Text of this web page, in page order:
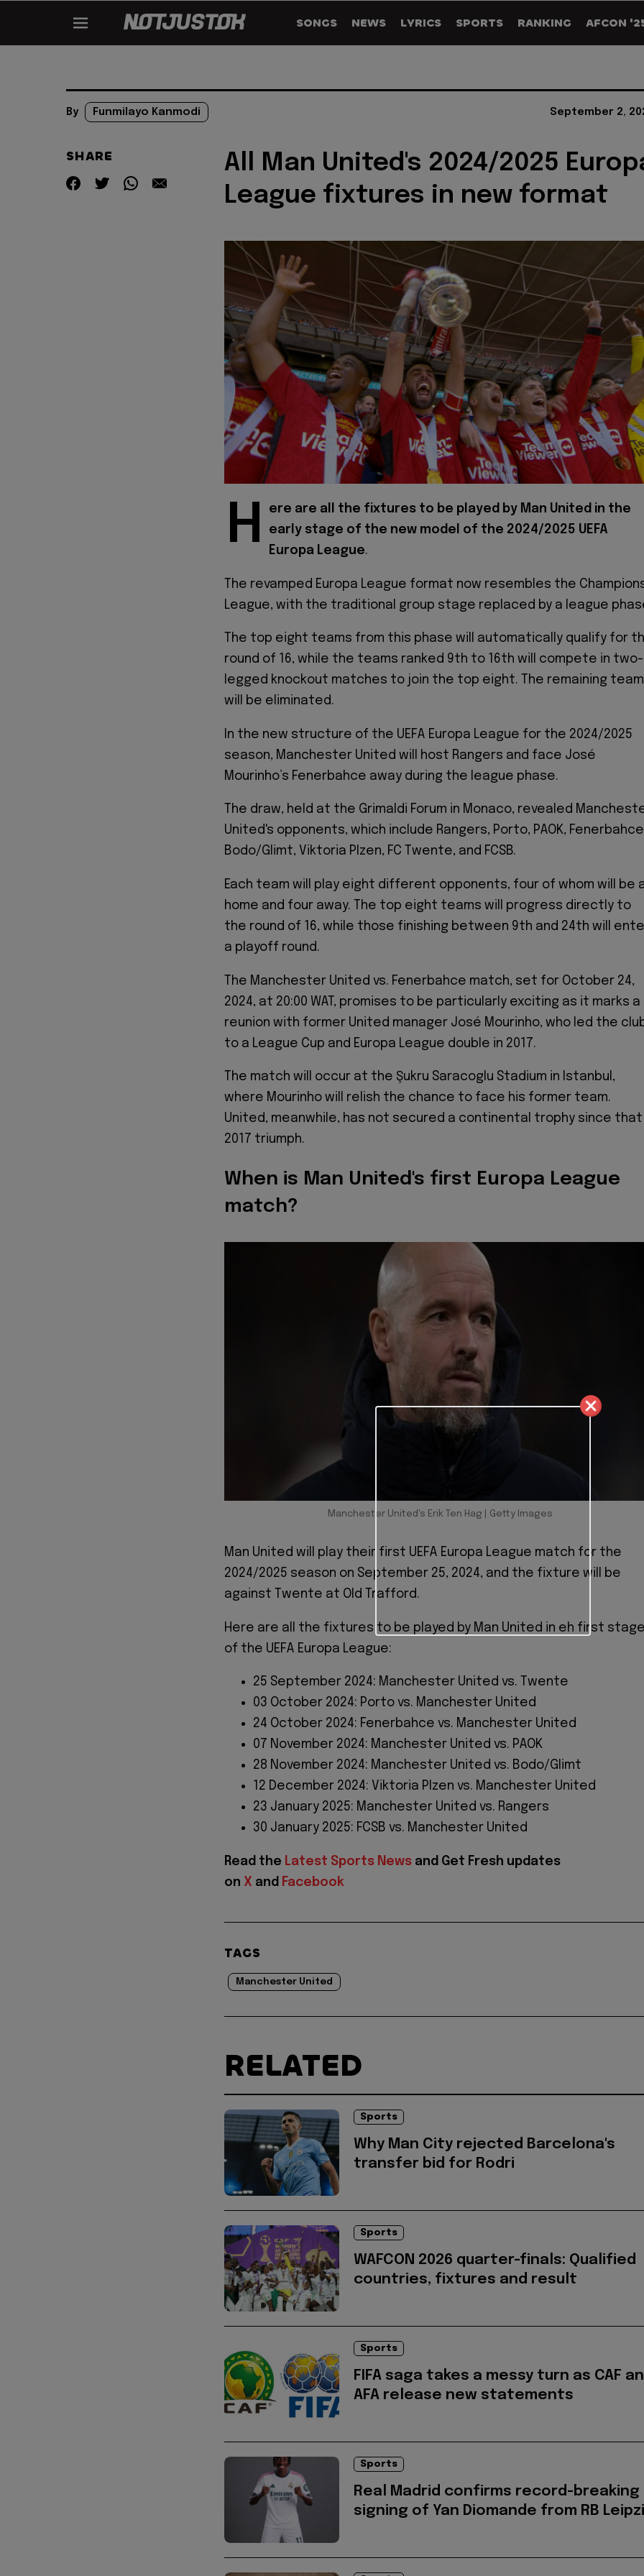
SONGS NEWS LYRICS SPORTS RANKING AFCON
By Funmilayo Kanmodi September 2,
SHARE
All Man United's 2024/2025
League fixtures in new format
H
ere are all the fixtures to be played by Man United in the
early stage of the new model of the 2024/2025 UEFA
Europa League.
The revamped Europa League format now resembles the
League, with the traditional group stage replaced by a league
The top eight teams from this phase will automatically qualify for
round of 16, while the teams ranked 9th to 16th will compete in two-
legged knockout matches to join the top eight. The remaining
will be eliminated.
In the new structure of the UEFA Europa League for the 2024/2025
season, Manchester United will host Rangers and face José
Mourinho’s Fenerbahce away during the league phase.
The draw, held at the Grimaldi Forum in Monaco, revealed
United's opponents, which include Rangers, Porto, PAOK,
Bodo/Glimt, Viktoria Plzen, FC Twente, and FCSB.
Each team will play eight different opponents, four of whom will be
home and four away. The top eight teams will progress directly to
the round of 16, while those finishing between 9th and 24th will
a playoff round.
The Manchester United vs. Fenerbahce match, set for October 24,
2024, at 20:00 WAT, promises to be particularly exciting as it marks a
reunion with former United manager José Mourinho, who led the
to a League Cup and Europa League double in 2017.
The match will occur at the Şukru Saracoglu Stadium in Istanbul,
where Mourinho will relish the chance to face his former team.
United, meanwhile, has not secured a continental trophy since that
2017 triumph.
When is Man United's first Europa League
match?
Manchester United's Erik Ten Hag | Getty Images
Man United will play their first UEFA Europa League match for the
2024/2025 season on September 25, 2024, and the fixture will be
against Twente at Old Trafford.
Here are all the fixtures to be played by Man United in eh first
of the UEFA Europa League:
25 September 2024: Manchester United vs. Twente
03 October 2024: Porto vs. Manchester United
24 October 2024: Fenerbahce vs. Manchester United
07 November 2024: Manchester United vs. PAOK
28 November 2024: Manchester United vs. Bodo/Glimt
12 December 2024: Viktoria Plzen vs. Manchester United
23 January 2025: Manchester United vs. Rangers
30 January 2025: FCSB vs. Manchester United
Read the Latest Sports News and Get Fresh updates
on X and Facebook
TAGS
Manchester United
RELATED
Sports
Why Man City rejected Barcelona's
transfer bid for Rodri
Sports
WAFCON 2026 quarter-finals: Qualified
countries, fixtures and result
Sports
FIFA saga takes a messy turn as CAF
AFA release new statements
Sports
Real Madrid confirms record-breaking
signing of Yan Diomande from RB